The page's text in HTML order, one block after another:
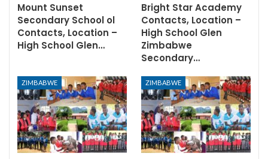
Mount Sunset
Secondary School ol
Contacts, Location –
High School Glen…
Bright Star Academy
Contacts, Location –
High School Glen
Zimbabwe
Secondary…
ZIMBABWE ZIMBABWE